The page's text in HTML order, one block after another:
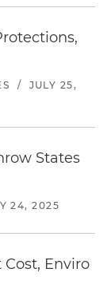
/
JULY 25,
States
24, 2025
Enviro